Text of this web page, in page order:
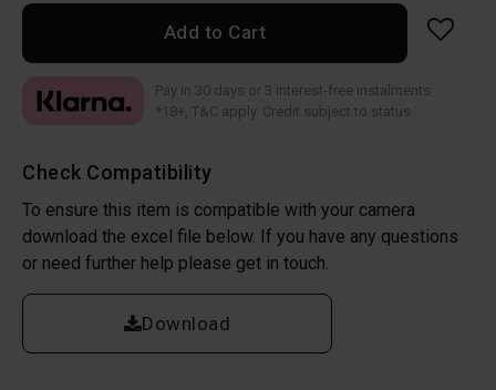
Add to Cart
Check Compatibility
To ensure this item is compatible with your camera
download the excel file below. If you have any questions
or need further help please get in touch.
Download
Pay in 30 days or 3 interest-free instalments
*18+, T&C apply. Credit subject to status